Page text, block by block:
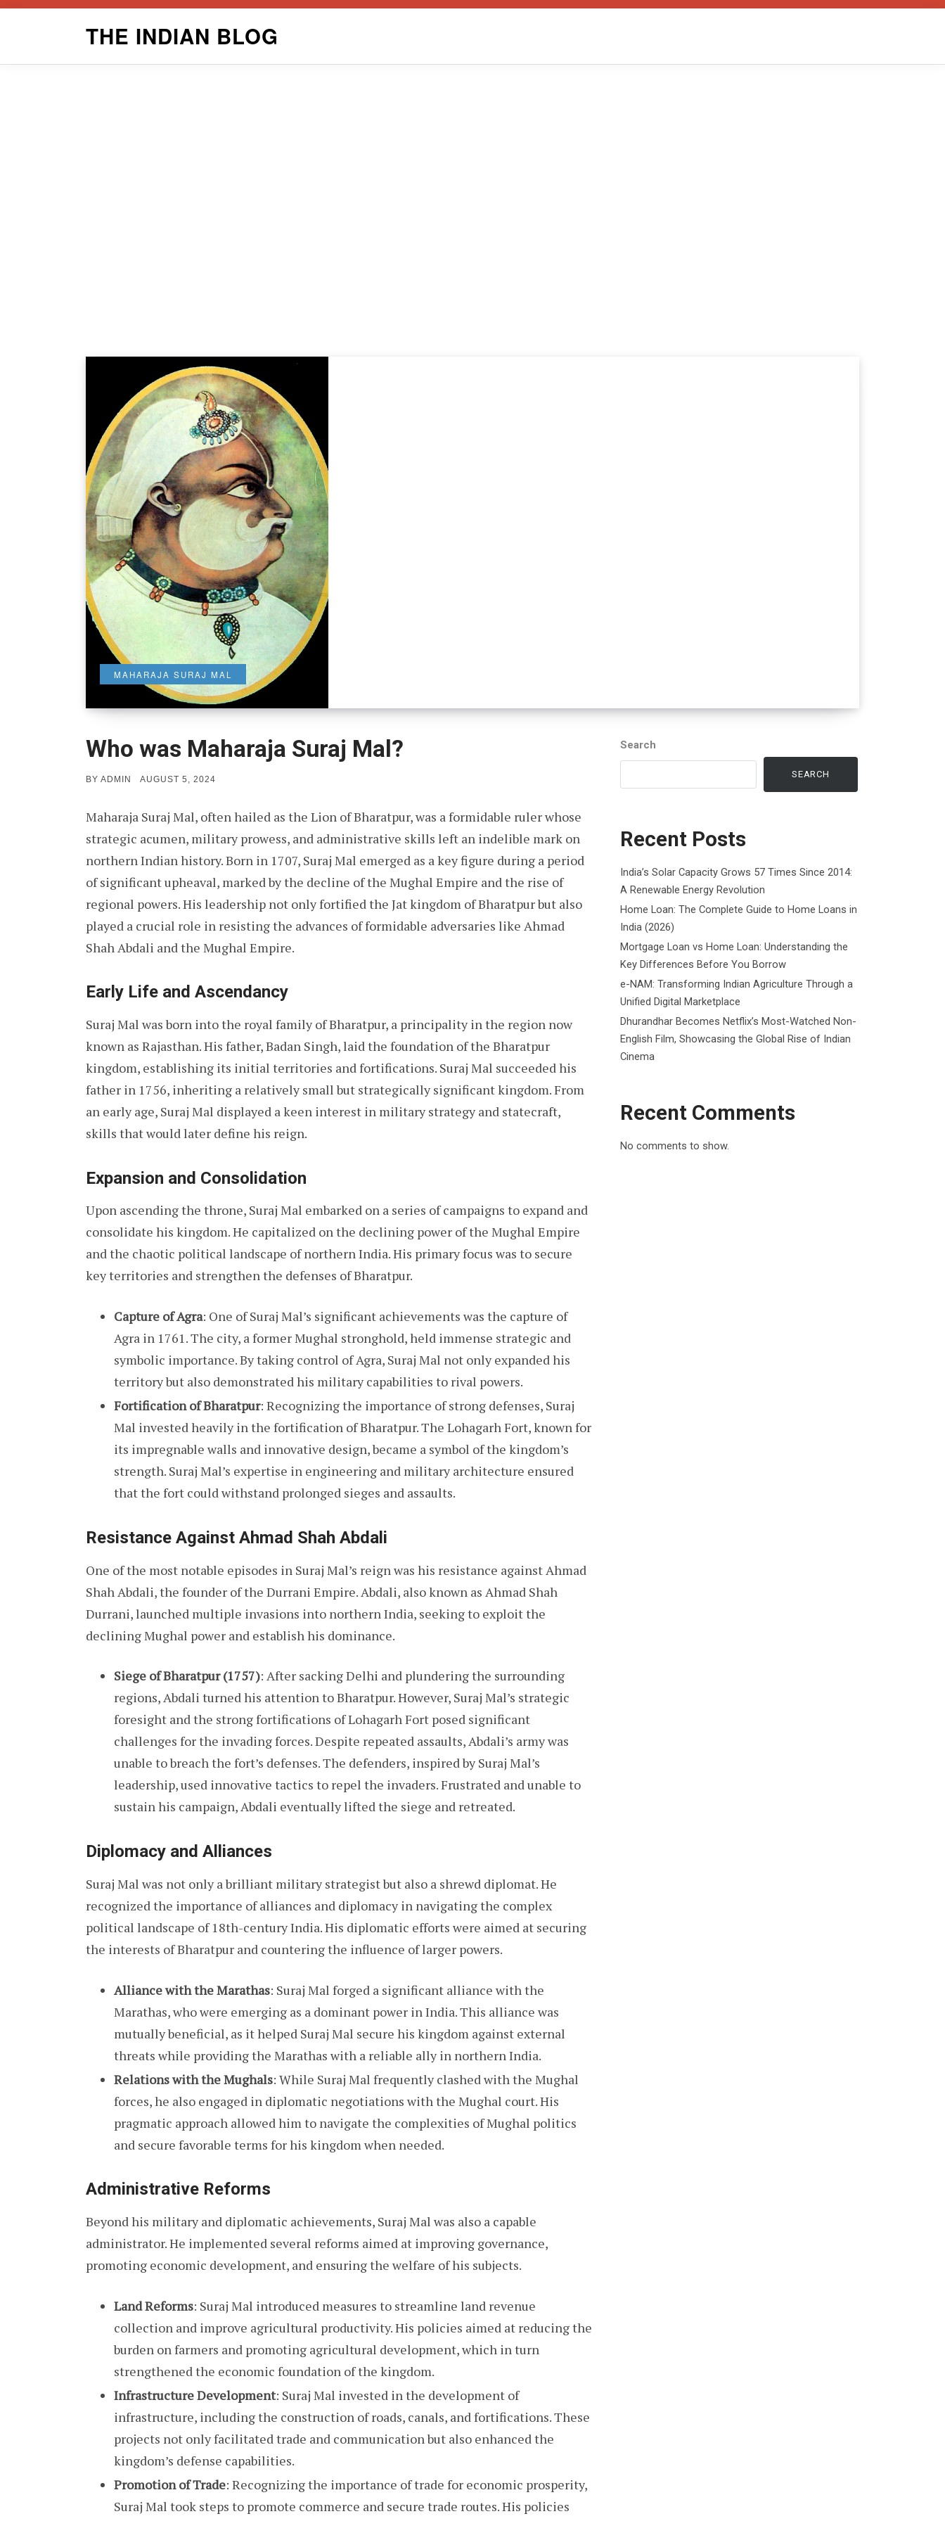
THE INDIAN BLOG
MAHARAJA SURAJ MAL
Who was Maharaja Suraj Mal?
BY ADMIN
POSTED
AUGUST 5, 2024
Maharaja Suraj Mal, often hailed as the Lion of Bharatpur, was a formidable ruler whose
strategic acumen, military prowess, and administrative skills left an indelible mark on
northern Indian history. Born in 1707, Suraj Mal emerged as a key figure during a period
of significant upheaval, marked by the decline of the Mughal Empire and the rise of
regional powers. His leadership not only fortified the Jat kingdom of Bharatpur but also
played a crucial role in resisting the advances of formidable adversaries like Ahmad
Shah Abdali and the Mughal Empire.
Early Life and Ascendancy
Suraj Mal was born into the royal family of Bharatpur, a principality in the region now
known as Rajasthan. His father, Badan Singh, laid the foundation of the Bharatpur
kingdom, establishing its initial territories and fortifications. Suraj Mal succeeded his
father in 1756, inheriting a relatively small but strategically significant kingdom. From
an early age, Suraj Mal displayed a keen interest in military strategy and statecraft,
skills that would later define his reign.
Expansion and Consolidation
Upon ascending the throne, Suraj Mal embarked on a series of campaigns to expand and
consolidate his kingdom. He capitalized on the declining power of the Mughal Empire
and the chaotic political landscape of northern India. His primary focus was to secure
key territories and strengthen the defenses of Bharatpur.
Capture of Agra: One of Suraj Mal’s significant achievements was the capture of
Agra in 1761. The city, a former Mughal stronghold, held immense strategic and
symbolic importance. By taking control of Agra, Suraj Mal not only expanded his
territory but also demonstrated his military capabilities to rival powers.
Fortification of Bharatpur: Recognizing the importance of strong defenses, Suraj
Mal invested heavily in the fortification of Bharatpur. The Lohagarh Fort, known for
its impregnable walls and innovative design, became a symbol of the kingdom’s
strength. Suraj Mal’s expertise in engineering and military architecture ensured
that the fort could withstand prolonged sieges and assaults.
Resistance Against Ahmad Shah Abdali
One of the most notable episodes in Suraj Mal’s reign was his resistance against Ahmad
Shah Abdali, the founder of the Durrani Empire. Abdali, also known as Ahmad Shah
Durrani, launched multiple invasions into northern India, seeking to exploit the
declining Mughal power and establish his dominance.
Siege of Bharatpur (1757): After sacking Delhi and plundering the surrounding
regions, Abdali turned his attention to Bharatpur. However, Suraj Mal’s strategic
foresight and the strong fortifications of Lohagarh Fort posed significant
challenges for the invading forces. Despite repeated assaults, Abdali’s army was
unable to breach the fort’s defenses. The defenders, inspired by Suraj Mal’s
leadership, used innovative tactics to repel the invaders. Frustrated and unable to
sustain his campaign, Abdali eventually lifted the siege and retreated.
Diplomacy and Alliances
Suraj Mal was not only a brilliant military strategist but also a shrewd diplomat. He
recognized the importance of alliances and diplomacy in navigating the complex
political landscape of 18th-century India. His diplomatic efforts were aimed at securing
the interests of Bharatpur and countering the influence of larger powers.
Alliance with the Marathas: Suraj Mal forged a significant alliance with the
Marathas, who were emerging as a dominant power in India. This alliance was
mutually beneficial, as it helped Suraj Mal secure his kingdom against external
threats while providing the Marathas with a reliable ally in northern India.
Relations with the Mughals: While Suraj Mal frequently clashed with the Mughal
forces, he also engaged in diplomatic negotiations with the Mughal court. His
pragmatic approach allowed him to navigate the complexities of Mughal politics
and secure favorable terms for his kingdom when needed.
Administrative Reforms
Beyond his military and diplomatic achievements, Suraj Mal was also a capable
administrator. He implemented several reforms aimed at improving governance,
promoting economic development, and ensuring the welfare of his subjects.
Land Reforms: Suraj Mal introduced measures to streamline land revenue
collection and improve agricultural productivity. His policies aimed at reducing the
burden on farmers and promoting agricultural development, which in turn
strengthened the economic foundation of the kingdom.
Infrastructure Development: Suraj Mal invested in the development of
infrastructure, including the construction of roads, canals, and fortifications. These
projects not only facilitated trade and communication but also enhanced the
kingdom’s defense capabilities.
Promotion of Trade: Recognizing the importance of trade for economic prosperity,
Suraj Mal took steps to promote commerce and secure trade routes. His policies
Search
SEARCH
Recent Posts
India’s Solar Capacity Grows 57 Times Since 2014:
A Renewable Energy Revolution
Home Loan: The Complete Guide to Home Loans in
India (2026)
Mortgage Loan vs Home Loan: Understanding the
Key Differences Before You Borrow
e-NAM: Transforming Indian Agriculture Through a
Unified Digital Marketplace
Dhurandhar Becomes Netflix’s Most-Watched Non-
English Film, Showcasing the Global Rise of Indian
Cinema
Recent Comments
No comments to show.